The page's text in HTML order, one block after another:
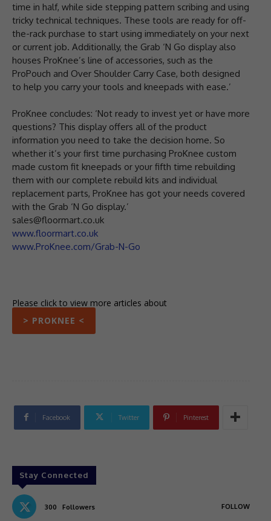
time in half, while side stepping pattern scribing and using
tricky technical techniques. These tools are ready for off-
the-rack purchase to start using immediately on your next
or current job. Additionally, the Grab ‘N Go display also
houses ProKnee’s line of accessories, such as the
ProPouch and Over Shoulder Carry Case, both designed
to help you carry your tools and kneepads with ease.’
ProKnee concludes: ‘Not ready to invest yet or have more
questions? This display offers all of the product
information you need to take the decision home. So
whether it’s your first time purchasing ProKnee custom
made custom fit kneepads or your fifth time rebuilding
them with our complete rebuild kits and individual
replacement parts, ProKnee has got your needs covered
with the Grab ‘N Go display.’
sales@floormart.co.uk
www.floormart.co.uk
www.ProKnee.com/Grab-N-Go
Please click to view more articles about
> PROKNEE <
Facebook Twitter Pinterest
Stay Connected
300 Followers FOLLOW